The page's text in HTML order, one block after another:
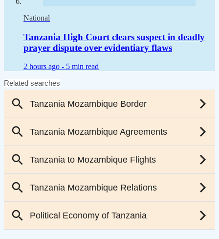
National
Tanzania High Court clears suspect in deadly
prayer dispute over evidentiary flaws
2 hours ago - 5 min read